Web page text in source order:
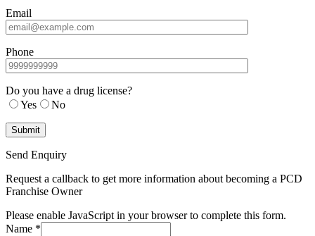
Email
Phone
Do you have a drug license?
Yes
No
Send Enquiry
Request a callback to get more information about becoming a PCD
Franchise Owner
Please enable JavaScript in your browser to complete this form.
Name *